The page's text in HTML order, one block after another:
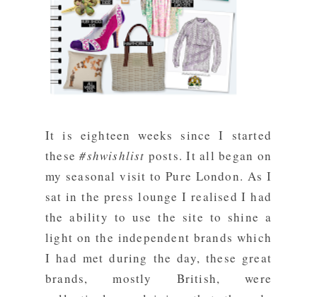
It is eighteen weeks since I started
these#shwishlist posts. It all began on
my seasonal visit to Pure London. As I
sat in the press lounge I realised I had
the ability to use the site to shine a
light on the independent brands which
I had met during the day, these great
brands, mostly British, were